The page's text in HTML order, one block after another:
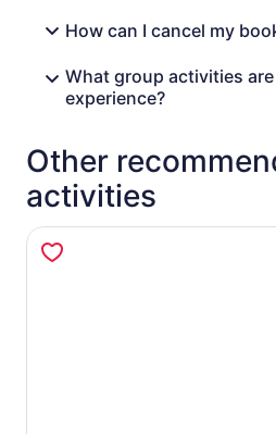
How can I cancel my
What group activities
experience?
Other
activities